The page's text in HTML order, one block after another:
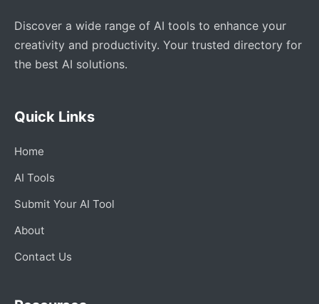
Discover a wide range of AI tools to enhance your
creativity and productivity. Your trusted directory for
the best AI solutions.
Quick Links
Home
AI Tools
Submit Your AI Tool
About
Contact Us